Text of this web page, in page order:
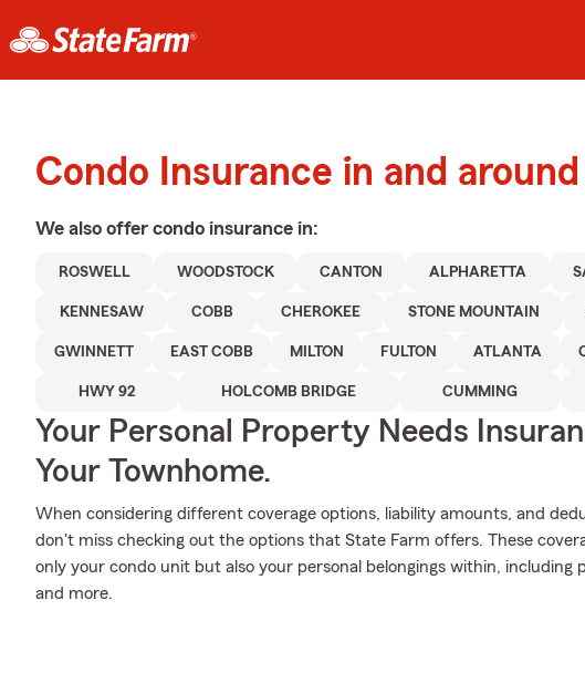
Condo Insurance in and around
We also offer condo insurance in:
ROSWELL WOODSTOCK CANTON ALPHARETTA
KENNESAW COBB CHEROKEE STONE MOUNTAIN
GWINNETT EAST COBB MILTON FULTON ATLANTA
HWY 92 HOLCOMB BRIDGE CUMMING
Your Personal Property Needs
Your Townhome.
When considering different coverage options, liability amounts, and
don't miss checking out the options that State Farm offers. These
only your condo unit but also your personal belongings within, including
and more.